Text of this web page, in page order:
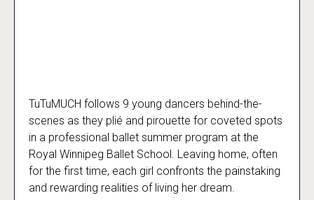
TuTuMUCH
TuTuMUCH follows 9 young dancers behind-the-
scenes as they plié and pirouette for coveted spots
in a professional ballet summer program at the
Royal Winnipeg Ballet School. Leaving home, often
for the first time, each girl confronts the painstaking
and rewarding realities of living her dream.